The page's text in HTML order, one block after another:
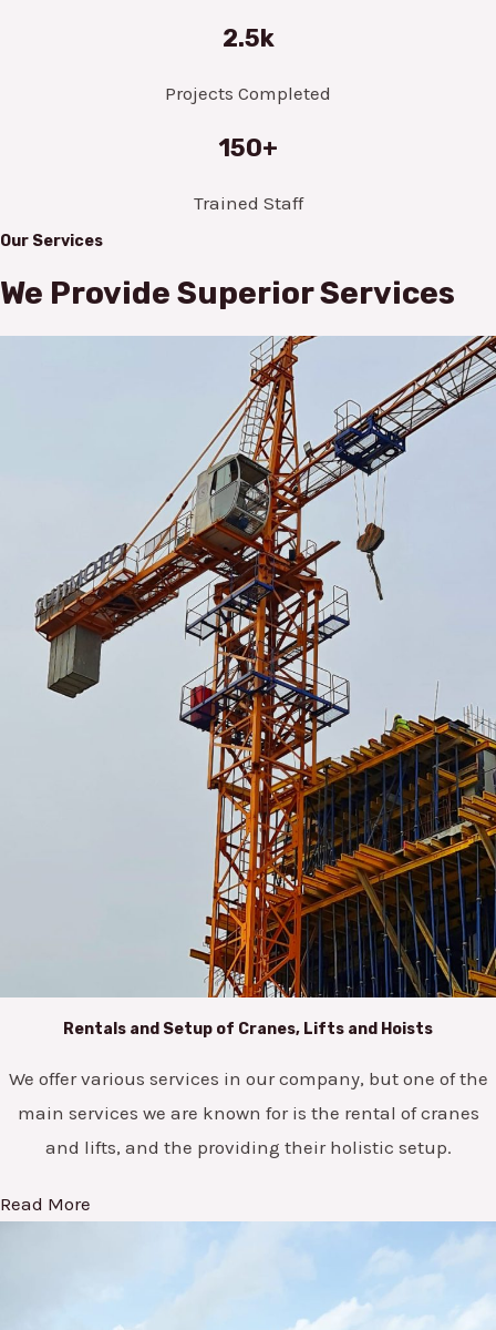
2.5k
Projects Completed
150+
Trained Staff
Our Services
We Provide Superior Services
Rentals and Setup of Cranes, Lifts and Hoists
We offer various services in our company, but one of the
main services we are known for is the rental of cranes
and lifts, and the providing their holistic setup.
Read More